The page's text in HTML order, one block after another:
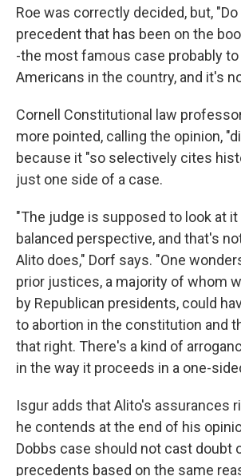
Roe was correctly decided, but,
precedent that has been on the
-the most famous case probably
Americans in the country, and it's
Cornell Constitutional law
more pointed, calling the opinion,
because it "so selectively cites
just one side of a case.
"The judge is supposed to look at
balanced perspective, and that's
Alito does," Dorf says. "One
prior justices, a majority of whom
by Republican presidents, could
to abortion in the constitution and
that right. There's a kind of
in the way it proceeds in a one-
Isgur adds that Alito's assurances
he contends at the end of his
Dobbs case should not cast doubt
precedents based on the same